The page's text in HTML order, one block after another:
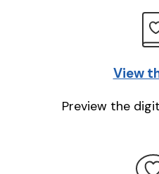
View
Preview the